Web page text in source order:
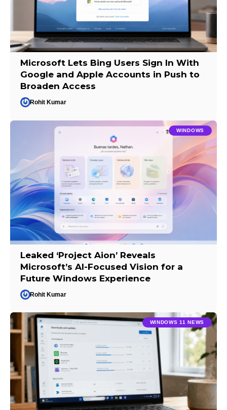
Microsoft Lets Bing Users Sign In With
Google and Apple Accounts in Push to
Broaden Access
Rohit Kumar
WINDOWS
Leaked ‘Project Aion’ Reveals
Microsoft’s AI-Focused Vision for a
Future Windows Experience
Rohit Kumar
WINDOWS 11 NEWS